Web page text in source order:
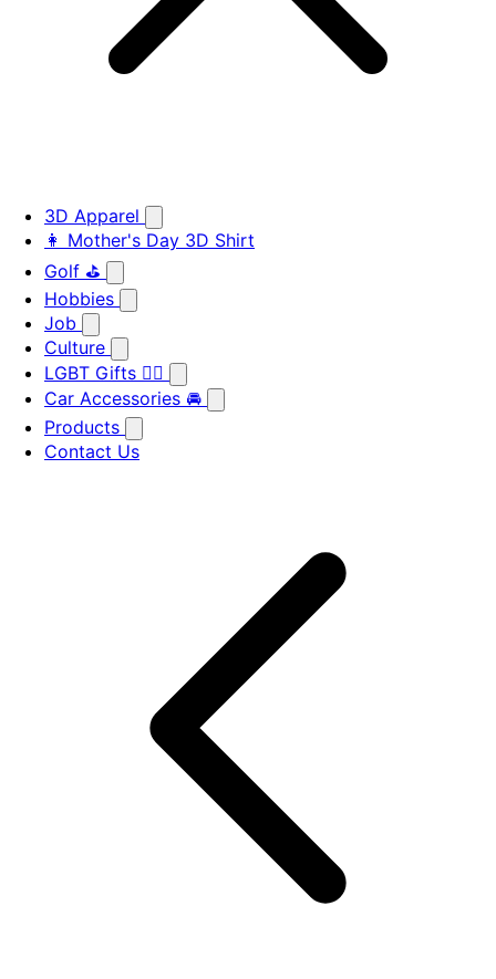
3D Apparel
👩 Mother's Day 3D Shirt
Golf ⛳
Hobbies
Job
Culture
LGBT Gifts 🏳️‍🌈
Car Accessories 🚘
Products
Contact Us